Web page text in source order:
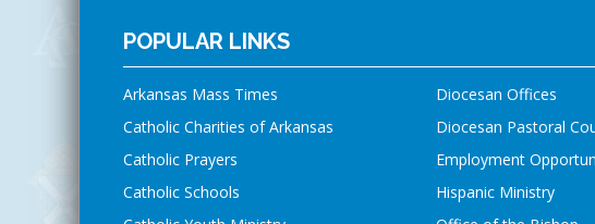
POPULAR LINKS
Arkansas Mass Times
Catholic Charities of Arkansas
Catholic Prayers
Catholic Schools
Diocesan Offices
Diocesan Pastoral
Employment
Hispanic Ministry